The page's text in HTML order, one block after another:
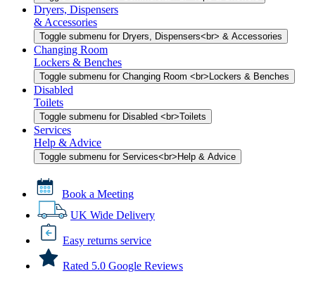
Dryers, Dispensers
& Accessories
Toggle submenu for Dryers, Dispensers<br> & Accessories
Changing Room
Lockers & Benches
Toggle submenu for Changing Room <br>Lockers & Benches
Disabled
Toilets
Toggle submenu for Disabled <br>Toilets
Services
Help & Advice
Toggle submenu for Services<br>Help & Advice
Book a Meeting
UK Wide Delivery
Easy returns service
Rated 5.0 Google Reviews